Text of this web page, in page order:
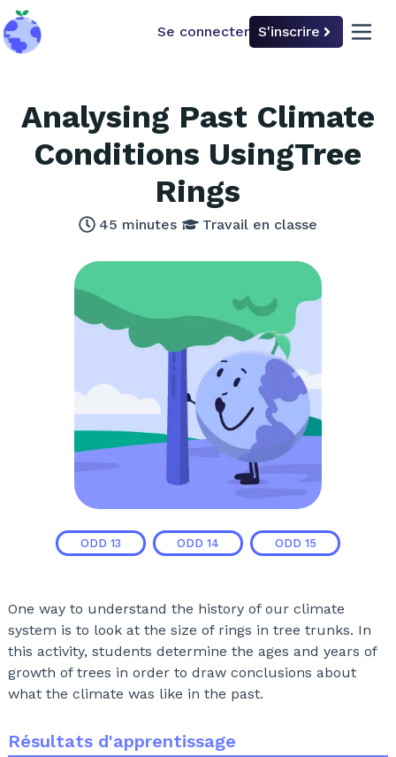
back to home Se connecter S'inscrire open
Analysing Past Climate
Conditions UsingTree
Rings
45 minutes Travail en classe
One way to understand the history of our climate
system is to look at the size of rings in tree trunks. In
this activity, students determine the ages and years of
growth of trees in order to draw conclusions about
what the climate was like in the past.
ODD 13 ODD 14 ODD 15
Résultats d'apprentissage